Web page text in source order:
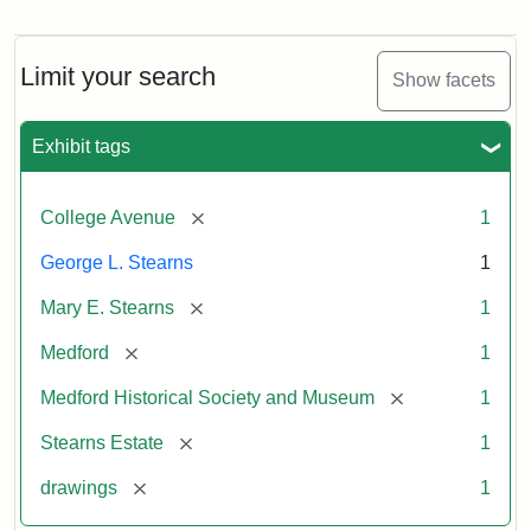
Limit your search Show facets
Exhibit tags
College Avenue [remove] 1
George L. Stearns 1
Mary E. Stearns [remove] 1
Medford [remove] 1
Medford Historical Society and Museum [remove] 1
Stearns Estate [remove] 1
drawings [remove] 1
L.
Stearns
Attribution
Courtesy
the
Medford
Society
&